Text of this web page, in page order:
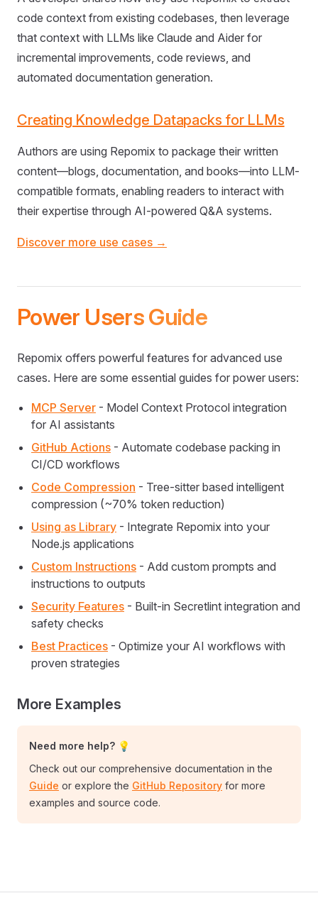
code context from existing codebases, then leverage
that context with LLMs like Claude and Aider for
incremental improvements, code reviews, and
automated documentation generation.
Creating Knowledge Datapacks for LLMs
Authors are using Repomix to package their written
content—blogs, documentation, and books—into LLM-
compatible formats, enabling readers to interact with
their expertise through AI-powered Q&A systems.
Discover more use cases →
Power Users Guide
Repomix offers powerful features for advanced use
cases. Here are some essential guides for power users:
MCP Server - Model Context Protocol integration
for AI assistants
GitHub Actions - Automate codebase packing in
CI/CD workflows
Code Compression - Tree-sitter based intelligent
compression (~70% token reduction)
Using as Library - Integrate Repomix into your
Node.js applications
Custom Instructions - Add custom prompts and
instructions to outputs
Security Features - Built-in Secretlint integration and
safety checks
Best Practices - Optimize your AI workflows with
proven strategies
More Examples
Need more help? 💡
Check out our comprehensive documentation in the
Guide or explore the GitHub Repository for more
examples and source code.